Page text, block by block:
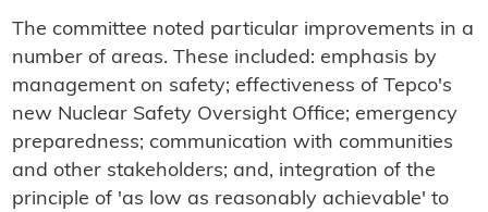
The committee noted particular improvements in a
number of areas. These included: emphasis by
management on safety; effectiveness of Tepco's
new Nuclear Safety Oversight Office; emergency
preparedness; communication with communities
and other stakeholders; and, integration of the
principle of 'as low as reasonably achievable' to